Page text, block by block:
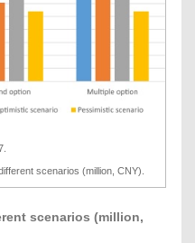
scenarios (million, CNY).
scenarios (million,